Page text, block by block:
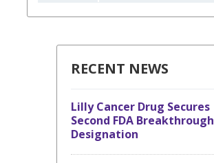
RECENT NEWS
Lilly Cancer Drug Secures
Second FDA Breakthrough
Designation